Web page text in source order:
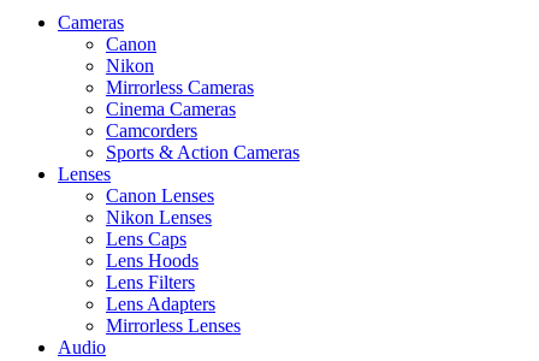
Cameras
Canon
Nikon
Mirrorless Cameras
Cinema Cameras
Camcorders
Sports & Action Cameras
Lenses
Canon Lenses
Nikon Lenses
Lens Caps
Lens Hoods
Lens Filters
Lens Adapters
Mirrorless Lenses
Audio